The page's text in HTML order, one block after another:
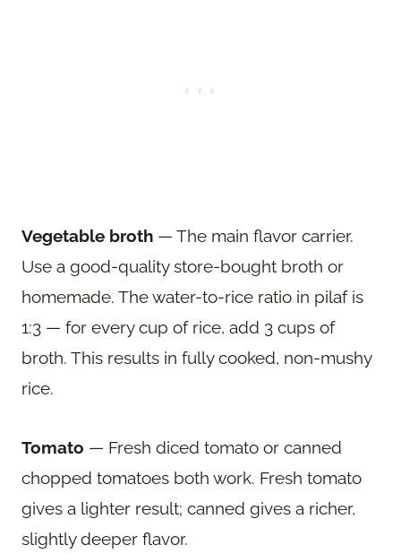
Vegetable broth — The main flavor carrier.
Use a good-quality store-bought broth or
homemade. The water-to-rice ratio in pilaf is
1:3 — for every cup of rice, add 3 cups of
broth. This results in fully cooked, non-mushy
rice.
Tomato — Fresh diced tomato or canned
chopped tomatoes both work. Fresh tomato
gives a lighter result; canned gives a richer,
slightly deeper flavor.